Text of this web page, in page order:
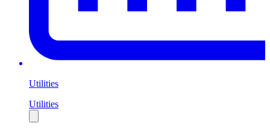
Utilities
Utilities